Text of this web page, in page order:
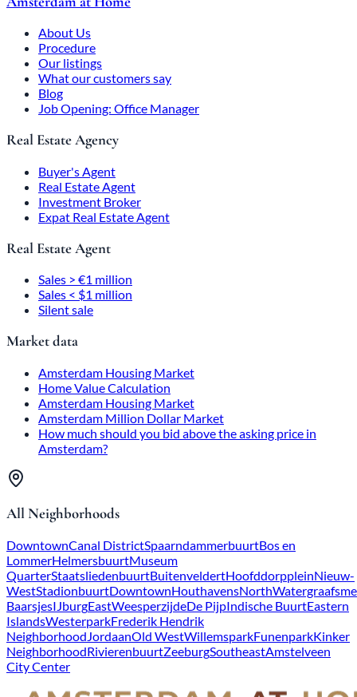
About Us
Procedure
Our listings
What our customers say
Blog
Job Opening: Office Manager
Real Estate Agency
Buyer's Agent
Real Estate Agent
Investment Broker
Expat Real Estate Agent
Real Estate Agent
Sales > €1 million
Sales < $1 million
Silent sale
Market data
Amsterdam Housing Market
Home Value Calculation
Amsterdam Housing Market
Amsterdam Million Dollar Market
How much should you bid above the asking price in
Amsterdam?
All Neighborhoods
DowntownCanal DistrictSpaarndammerbuurtBos en
LommerHelmersbuurtMuseum
QuarterStaatsliedenbuurtBuitenveldertHoofddorppleinNieuw-
WestStadionbuurtDowntownHouthavensNorth
BaarsjesIJburgEastWeesperzijdeDe PijpIndische BuurtEastern
IslandsWesterparkFrederik Hendrik
NeighborhoodJordaanOld WestWillemsparkFunenparkKinker
NeighborhoodRivierenbuurtZeeburgSoutheastAmstelveen
City Center